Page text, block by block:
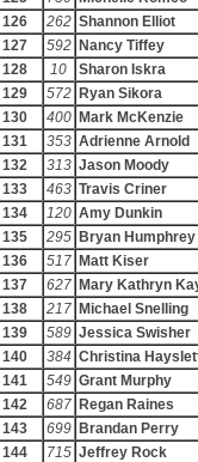
126
262 Shannon Elliot
127
592 Nancy Tiffey
128
10
Sharon Iskra
129
572 Ryan Sikora
130
400 Mark McKenzie
131
353 Adrienne Arnold
132
313 Jason Moody
133
463 Travis Criner
134
120 Amy Dunkin
135
295 Bryan Humphrey
136
517 Matt Kiser
137
627 Mary Kathryn
138
217 Michael Snelling
139
589 Jessica Swisher
140
384 Christina
141
549 Grant Murphy
142
687 Regan Raines
143
699 Brandan Perry
144
715 Jeffrey Rock